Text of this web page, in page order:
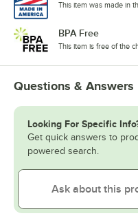
This item was made in
BPA Free
This item is free of the
Questions & Answers
Looking For Specific
Get quick answers to
powered search.